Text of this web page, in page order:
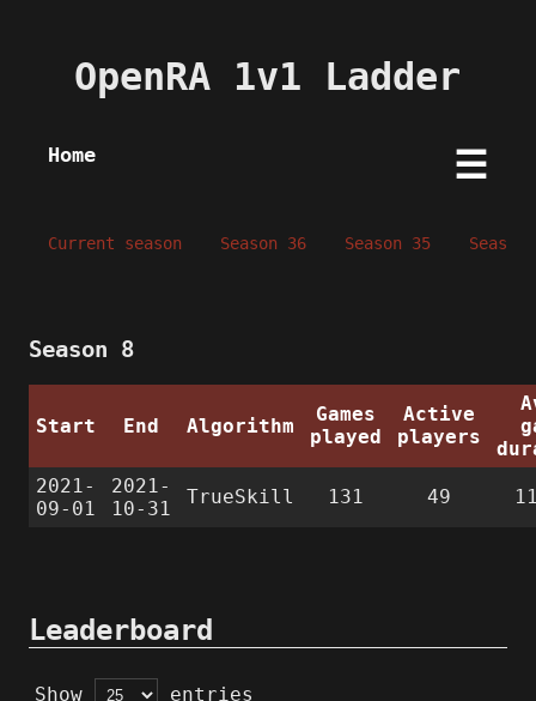
OpenRA 1v1 Ladder
Home ☰
Current season Season 36 Season 35 Season
Season 8
Start End Algorithm
Games
played
Active
players
2021-
09-01
2021-
10-31
TrueSkill 131 49
Leaderboard
Show
entries